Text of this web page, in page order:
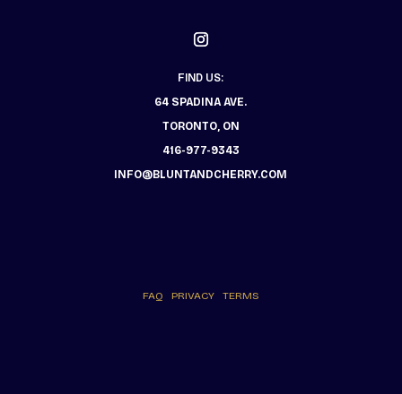
FIND US:
64 SPADINA AVE.
TORONTO, ON
416-977-9343
INFO@BLUNTANDCHERRY.COM
FAQ PRIVACY TERMS